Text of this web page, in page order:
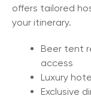
offers tailored
your itinerary.
Beer tent
access
Luxury
Exclusive